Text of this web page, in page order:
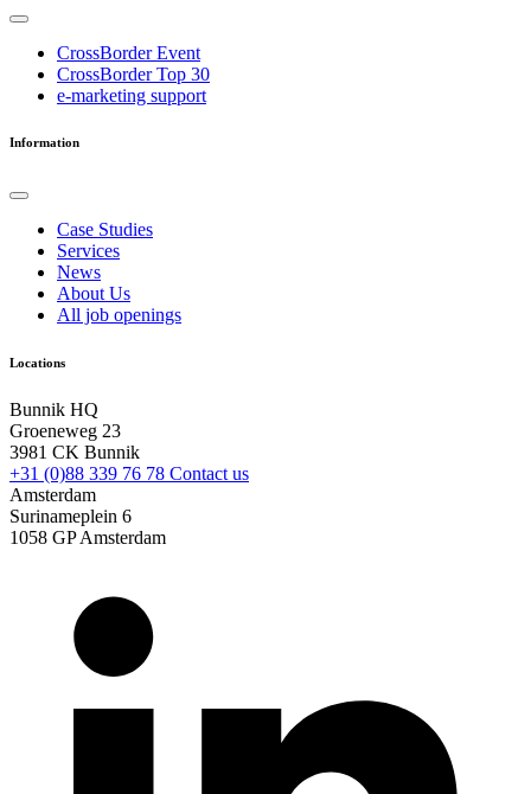
CrossBorder Event
CrossBorder Top 30
e-marketing support
Information
Case Studies
Services
News
About Us
All job openings
Locations
Bunnik HQ
Groeneweg 23
3981 CK Bunnik
+31 (0)88 339 76 78 Contact us
Amsterdam
Surinameplein 6
1058 GP Amsterdam